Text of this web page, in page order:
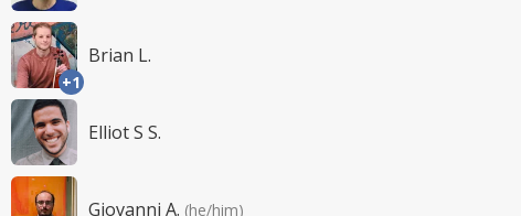
+1
Brian L.
Elliot S S.
Giovanni A. (he/him)